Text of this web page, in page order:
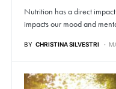
Nutrition has a direct
impacts our mood and
BY CHRISTINA SILVESTRI